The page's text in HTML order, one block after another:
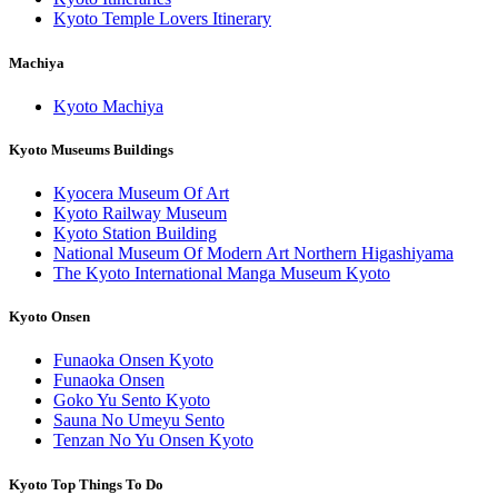
Kyoto Temple Lovers Itinerary
Machiya
Kyoto Machiya
Kyoto Museums Buildings
Kyocera Museum Of Art
Kyoto Railway Museum
Kyoto Station Building
National Museum Of Modern Art Northern Higashiyama
The Kyoto International Manga Museum Kyoto
Kyoto Onsen
Funaoka Onsen Kyoto
Funaoka Onsen
Goko Yu Sento Kyoto
Sauna No Umeyu Sento
Tenzan No Yu Onsen Kyoto
Kyoto Top Things To Do